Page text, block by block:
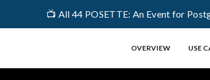
📺 All 44 POSETTE: An Event for
OVERVIEW USE